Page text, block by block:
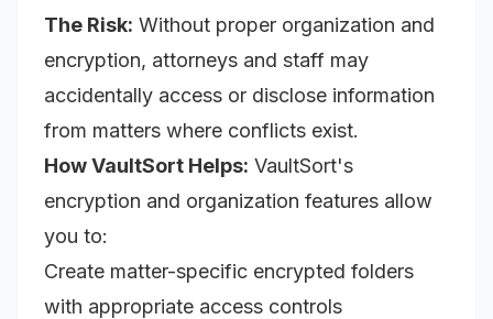
The Risk: Without proper organization and
encryption, attorneys and staff may
accidentally access or disclose information
from matters where conflicts exist.
How VaultSort Helps: VaultSort's
encryption and organization features allow
you to:
Create matter-specific encrypted folders
with appropriate access controls